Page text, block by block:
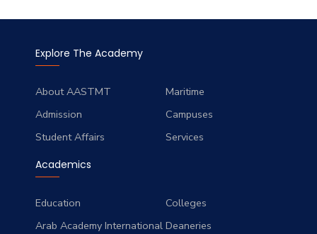
Explore The Academy
About AASTMT
Maritime
Admission
Campuses
Student Affairs
Services
Academics
Education
Colleges
Arab Academy International Deaneries